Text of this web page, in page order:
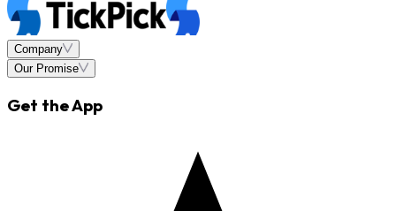
Company
Our Promise
Get the App